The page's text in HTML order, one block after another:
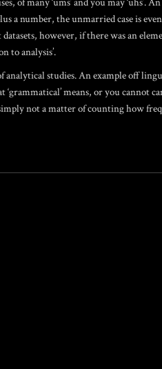
a number, the unmarried case is
datasets, however, if there was an
to analysis’.
analytical studies. An example off
means, or you cannot
not a matter of counting how